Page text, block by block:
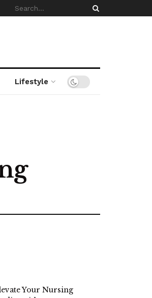
Lifestyle
Your Nursing